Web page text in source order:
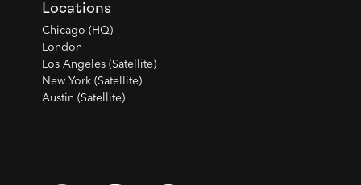
Locations
Chicago (HQ)
London
Los Angeles (Satellite)
New York (Satellite)
Austin (Satellite)